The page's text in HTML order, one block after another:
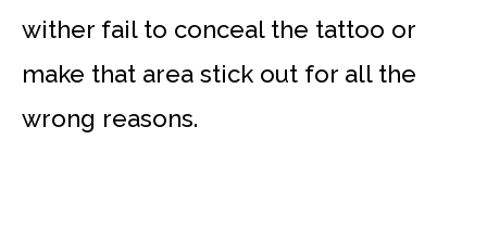
wither fail to conceal the tattoo or
make that area stick out for all the
wrong reasons.